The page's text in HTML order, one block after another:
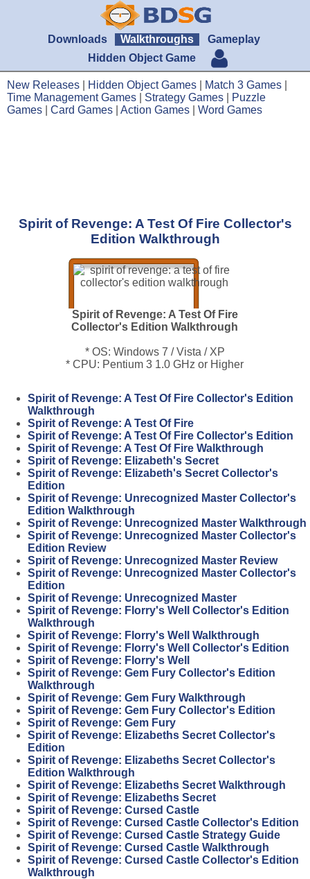
Downloads Walkthroughs
Gameplay
Hidden Object Game
New Releases Hidden Object Games Match 3 Games
Time Management Games
Strategy Games
Puzzle
Games
Card Games Action Games Word Games
Spirit of Revenge: A Test Of Fire Collector's
Edition Walkthrough
Spirit of Revenge: A Test Of Fire
Collector's Edition Walkthrough
* OS: Windows 7 / Vista / XP
* CPU: Pentium 3 1.0 GHz or Higher
Spirit of Revenge: A Test Of Fire Collector's Edition
Walkthrough
Spirit of Revenge: A Test Of Fire
Spirit of Revenge: A Test Of Fire Collector's Edition
Spirit of Revenge: A Test Of Fire Walkthrough
Spirit of Revenge: Elizabeth's Secret
Spirit of Revenge: Elizabeth's Secret Collector's
Edition
Spirit of Revenge: Unrecognized Master Collector's
Edition Walkthrough
Spirit of Revenge: Unrecognized Master Walkthrough
Spirit of Revenge: Unrecognized Master Collector's
Edition Review
Spirit of Revenge: Unrecognized Master Review
Spirit of Revenge: Unrecognized Master Collector's
Edition
Spirit of Revenge: Unrecognized Master
Spirit of Revenge: Florry's Well Collector's Edition
Walkthrough
Spirit of Revenge: Florry's Well Walkthrough
Spirit of Revenge: Florry's Well Collector's Edition
Spirit of Revenge: Florry's Well
Spirit of Revenge: Gem Fury Collector's Edition
Walkthrough
Spirit of Revenge: Gem Fury Walkthrough
Spirit of Revenge: Gem Fury Collector's Edition
Spirit of Revenge: Gem Fury
Spirit of Revenge: Elizabeths Secret Collector's
Edition
Spirit of Revenge: Elizabeths Secret Collector's
Edition Walkthrough
Spirit of Revenge: Elizabeths Secret Walkthrough
Spirit of Revenge: Elizabeths Secret
Spirit of Revenge: Cursed Castle
Spirit of Revenge: Cursed Castle Collector's Edition
Spirit of Revenge: Cursed Castle Strategy Guide
Spirit of Revenge: Cursed Castle Walkthrough
Spirit of Revenge: Cursed Castle Collector's Edition
Walkthrough